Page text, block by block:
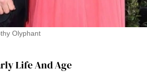
Olyphant
Life And Age